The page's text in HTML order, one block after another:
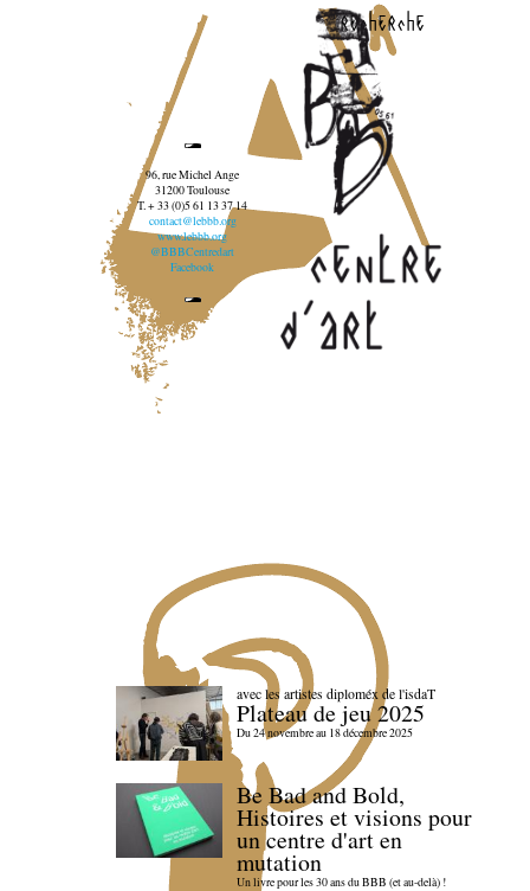
recherche
96, rue Michel Ange
31200 Toulouse
T. + 33 (0)5 61 13 37 14
contact@lebbb.org
www.lebbb.org
@BBBCentredart
Facebook
avec les artistes diploméx de l'isdaT
Plateau de jeu 2025
Du 24 novembre au 18 décembre 2025
Be Bad and Bold,
Histoires et visions pour
un centre d'art en
mutation
Un livre pour les 30 ans du BBB (et au-delà) !